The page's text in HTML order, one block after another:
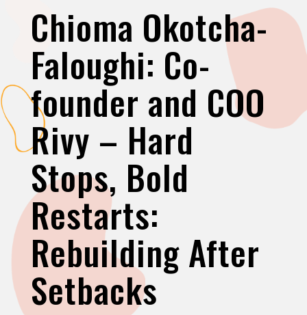
Chioma Okotcha-
Faloughi: Co-
founder and COO
Rivy – Hard
Stops, Bold
Restarts:
Rebuilding After
Setbacks